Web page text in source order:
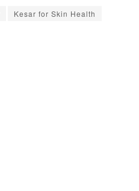
Kesar for Skin Health